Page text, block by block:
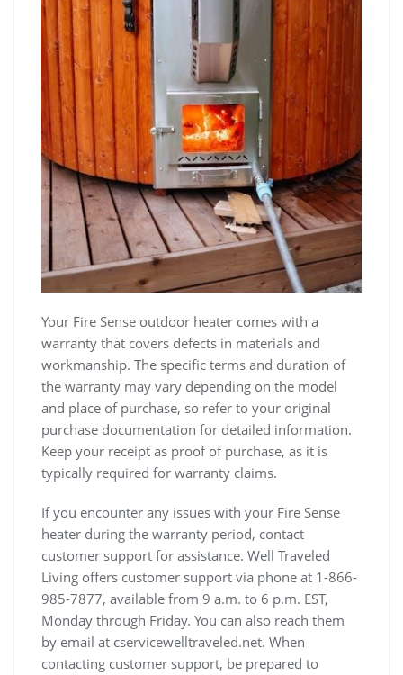
Your Fire Sense outdoor heater comes with a
warranty that covers defects in materials and
workmanship. The specific terms and duration of
the warranty may vary depending on the model
and place of purchase, so refer to your original
purchase documentation for detailed information.
Keep your receipt as proof of purchase, as it is
typically required for warranty claims.
If you encounter any issues with your Fire Sense
heater during the warranty period, contact
customer support for assistance. Well Traveled
Living offers customer support via phone at 1-866-
985-7877, available from 9 a.m. to 6 p.m. EST,
Monday through Friday. You can also reach them
by email at cservicewelltraveled.net. When
contacting customer support, be prepared to